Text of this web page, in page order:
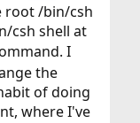
root /bin/csh
csh shell at
I
the
of doing
where I've